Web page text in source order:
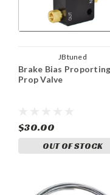
JBtuned
Brake Bias Proporting
Prop Valve
$30.00
OUT OF STOCK